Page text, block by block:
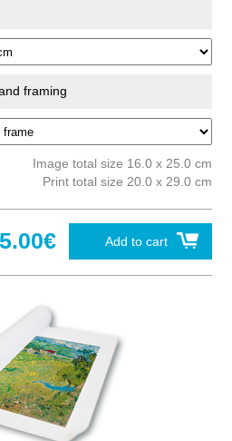
framing
Image total size 16.0 x 25.0 cm
Print total size 20.0 x 29.0 cm
Add to cart